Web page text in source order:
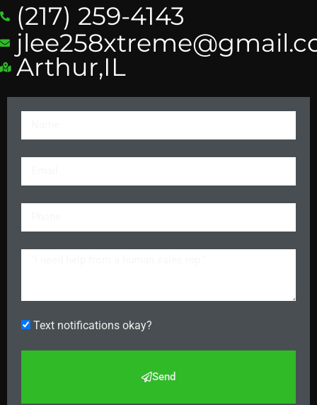
(217) 259-4143
Arthur,IL
Text notifications okay?
Send